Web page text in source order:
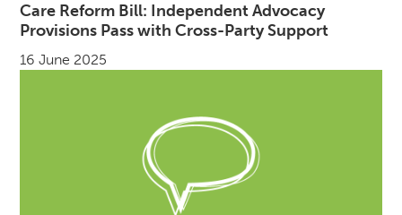
Care Reform Bill: Independent Advocacy
Provisions Pass with Cross-Party Support
16 June 2025